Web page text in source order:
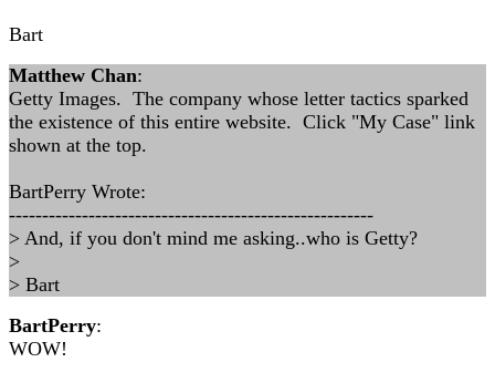
Bart
Matthew Chan:
Getty Images. The company whose letter tactics sparked
the existence of this entire website. Click "My Case" link
shown at the top.
BartPerry Wrote:
-------------------------------------------------------
> And, if you don't mind me asking..who is Getty?
>
> Bart
BartPerry:
WOW!